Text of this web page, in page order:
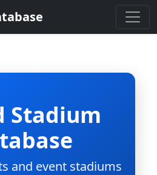
Stadium
and event stadiums